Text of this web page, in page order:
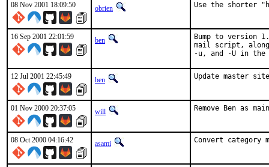
08 Nov 2001 18:09:50 obrien Use the shorter
16 Sep 2001 22:01:59 ben
Bump to version
mail script,
-u, and -U in
12 Jul 2001 22:45:49 ben Update master
01 Nov 2000 20:37:05 will Remove Ben as
08 Oct 2000 04:16:42 asami Convert